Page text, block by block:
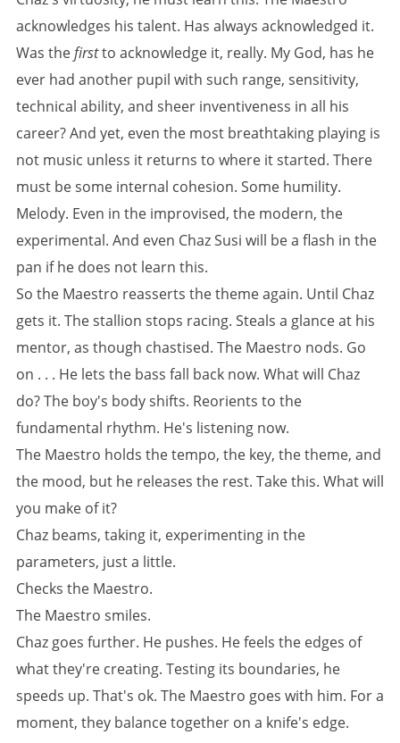
acknowledges his talent. Has always acknowledged it.
Was thefirstto acknowledge it, really. My God, has he
ever had another pupil with such range, sensitivity,
technical ability, and sheer inventiveness in all his
career? And yet, even the most breathtaking playing is
not music unless it returns to where it started. There
must be some internal cohesion. Some humility.
Melody. Even in the improvised, the modern, the
experimental. And even Chaz Susi will be a flash in the
pan if he does not learn this.
So the Maestro reasserts the theme again. Until Chaz
gets it. The stallion stops racing. Steals a glance at his
mentor, as though chastised. The Maestro nods. Go
on . . . He lets the bass fall back now. What will Chaz
do? The boy's body shifts. Reorients to the
fundamental rhythm. He's listening now.
The Maestro holds the tempo, the key, the theme, and
the mood, but he releases the rest. Take this. What will
you make of it?
Chaz beams, taking it, experimenting in the
parameters, just a little.
Checks the Maestro.
The Maestro smiles.
Chaz goes further. He pushes. He feels the edges of
what they're creating. Testing its boundaries, he
speeds up. That's ok. The Maestro goes with him. For a
moment, they balance together on a knife's edge.